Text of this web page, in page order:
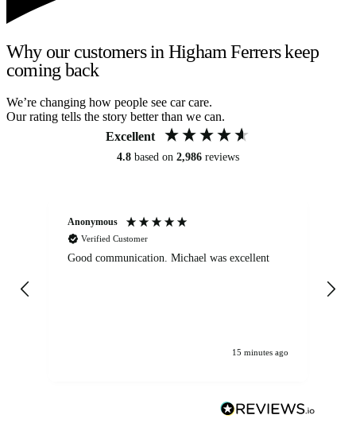
Why our customers in Higham Ferrers keep
coming back
We’re changing how people see car care.
Our rating tells the story better than we can.
Excellent
4.8 based on 2,986 reviews
Anonymous
Verified Customer
Good communication. Michael was excellent
15 minutes ago